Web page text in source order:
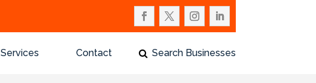
Services Contact Search Businesses